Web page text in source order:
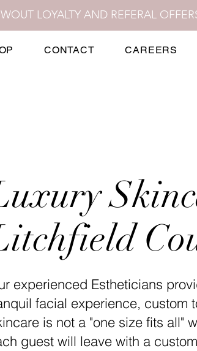
CONTACT CAREERS
experienced Estheticians
facial experience, custom
is not a "one size fits all"
guest will leave with a